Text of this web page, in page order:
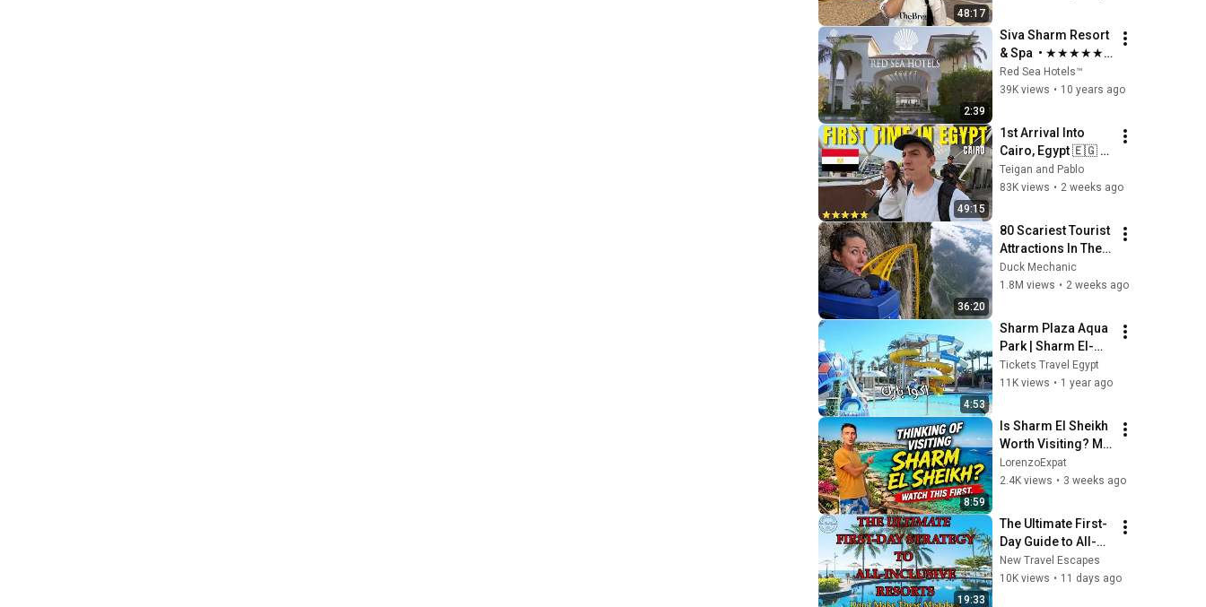
48:17
Sheikh
2:39
Siva Sharm Resort
& Spa  • ★★★★★ •
Red Sea Hotels™
Red Sea Hotels™
39K views • 10 years ago
49:15
1st Arrival Into
Cairo, Egypt 🇪🇬 (5
Star Luxury Hotel)
Teigan and Pablo
83K views • 2 weeks ago
36:20
80 Scariest Tourist
Attractions In The
World
Duck Mechanic
1.8M views • 2 weeks ago
4:53
Sharm Plaza Aqua
Park | Sharm El-
Sheikh | 🌟🌟🌟🌟
Tickets Travel Egypt
11K views • 1 year ago
8:59
Is Sharm El Sheikh
Worth Visiting? My
Honest 10-Day
Experience 🇪🇬
LorenzoExpat
2.4K views • 3 weeks ago
19:33
The Ultimate First-
Day Guide to All-
Inclusive Resorts
(Don't Make These
New Travel Escapes
10K views • 11 days ago